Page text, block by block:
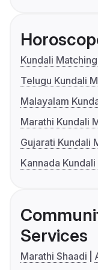
Kundali Matching
Telugu Kundali
Malayalam
Marathi Kundali
Gujarati Kundali
Kannada
Services
Marathi Shaadi